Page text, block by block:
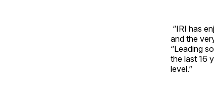
“IRI has
and the
“Leading
the last 16
level.”